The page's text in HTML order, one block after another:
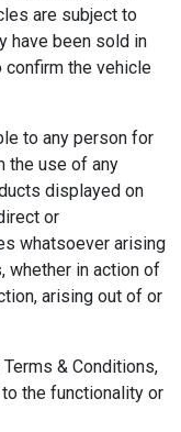
are subject to
have been sold in
the vehicle
to any person for
the use of any
displayed on
or
whatsoever arising
whether in action of
arising out of or
& Conditions,
the functionality or